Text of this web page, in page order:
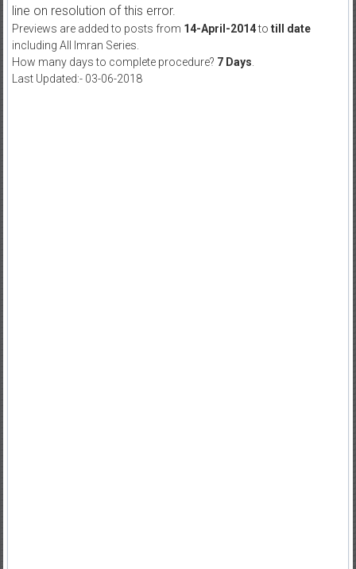
line on resolution of this error.
Previews are added to posts from 14-April-2014to till date
including All Imran Series.
How many days to complete procedure? 7 Days
Last Updated:- 03-06-2018